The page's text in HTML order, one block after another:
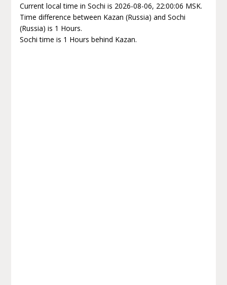
Current local time in Sochi is 2026-08-06, 22:00:06 MSK.
Time difference between Kazan (Russia) and Sochi
(Russia) is 1 Hours.
Sochi time is 1 Hours behind Kazan.